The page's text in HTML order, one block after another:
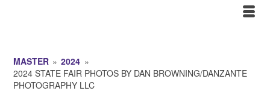
MASTER » 2024 »
2024 STATE FAIR PHOTOS BY DAN BROWNING/DANZANTE
PHOTOGRAPHY LLC